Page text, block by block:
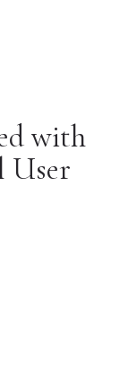
with
User